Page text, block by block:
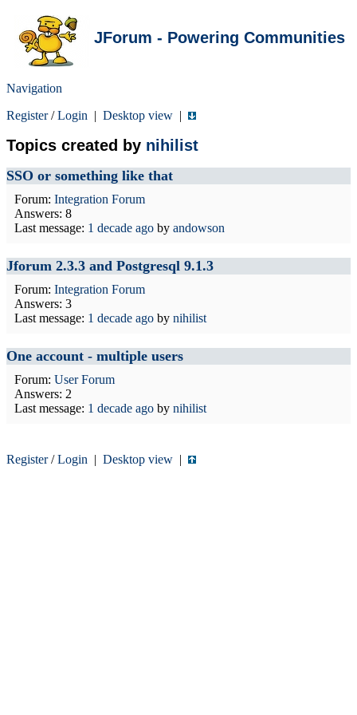
JForum - Powering Communities
Navigation
Register/Login | Desktop view |
Topics created by nihilist
SSO or something like that
Forum: Integration Forum
Answers: 8
Last message: 1 decade ago by andowson
Jforum 2.3.3 and Postgresql 9.1.3
Forum: Integration Forum
Answers: 3
Last message: 1 decade ago by nihilist
One account - multiple users
Forum: User Forum
Answers: 2
Last message: 1 decade ago by nihilist
Register/Login | Desktop view |